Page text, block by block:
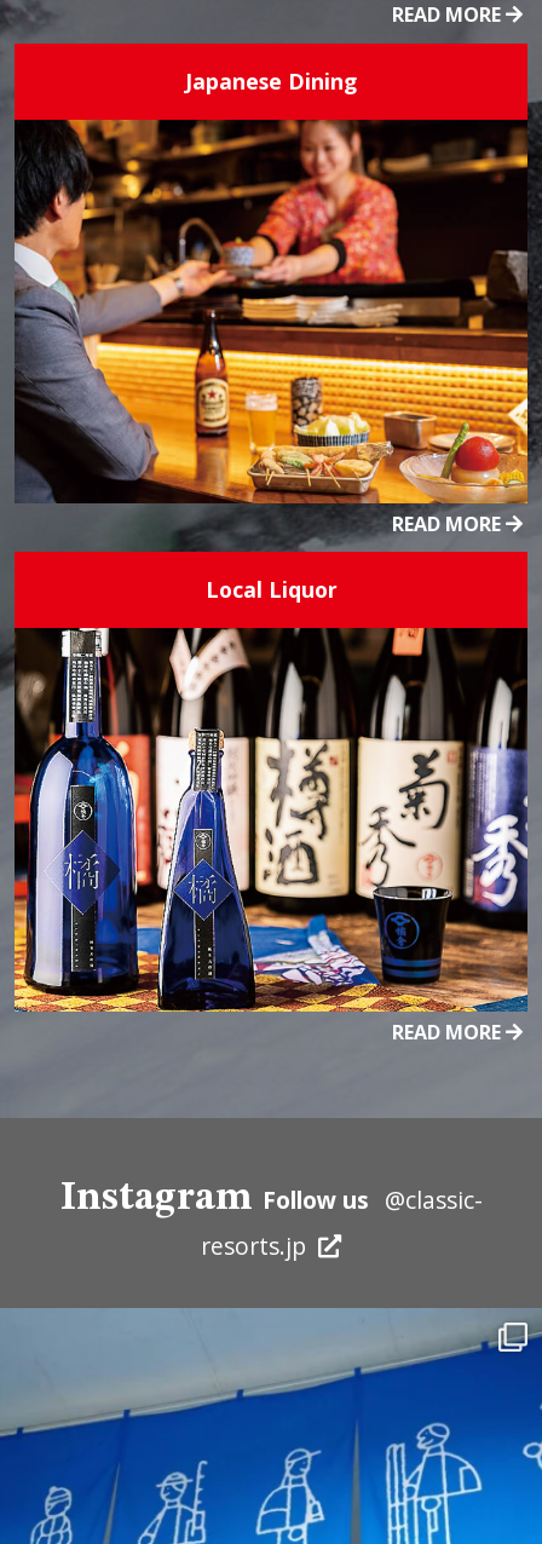
READ MORE
Japanese Dining
READ MORE
Local Liquor
READ MORE
Instagram Follow us @classic-
resorts.jp